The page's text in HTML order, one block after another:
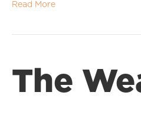
Read More
The